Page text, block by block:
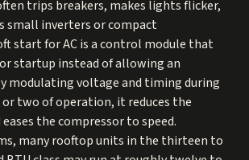
trips breakers, makes lights flicker,
small inverters or compact
start for AC is a control module that
startup instead of allowing an
modulating voltage and timing during
two of operation, it reduces the
the compressor to speed.
many rooftop units in the thirteen to